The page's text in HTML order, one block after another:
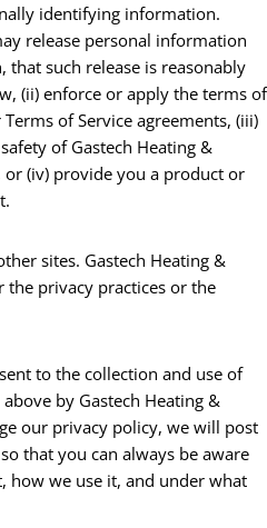
identifying information.
release personal information
such release is reasonably
(ii) enforce or apply the terms of
of Service agreements, (iii)
of Gastech Heating &
(iv) provide you a product or
sites. Gastech Heating &
the privacy practices or the
to the collection and use of
by Gastech Heating &
our privacy policy, we will post
that you can always be aware
we use it, and under what